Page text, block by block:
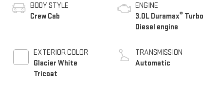
BODY STYLE
Crew Cab
EXTERIOR COLOR
Glacier White
Tricoat
ENGINE
3.0L Duramax® Turbo
Diesel engine
TRANSMISSION
Automatic